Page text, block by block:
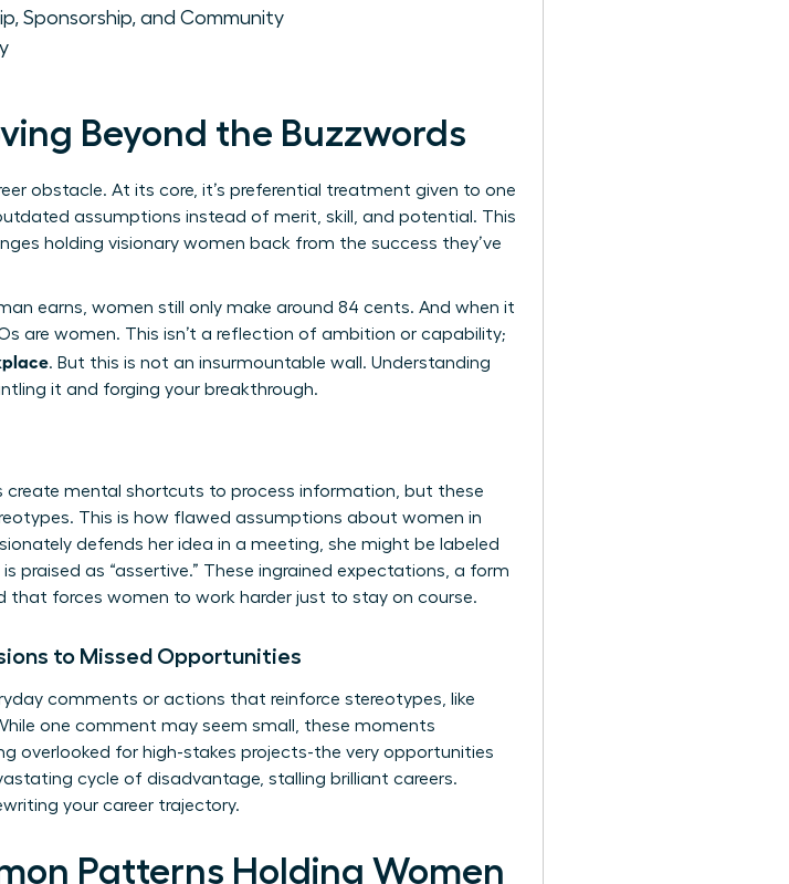
Sponsorship, and Community
Beyond the Buzzwords
obstacle. At its core, it’s preferential treatment given to one
assumptions instead of merit, skill, and potential. This
holding visionary women back from the success they’ve
earns, women still only make around 84 cents. And when it
are women. This isn’t a reflection of ambition or capability;
. But this is not an insurmountable wall. Understanding
it and forging your breakthrough.
create mental shortcuts to process information, but these
This is how flawed assumptions about women in
defends her idea in a meeting, she might be labeled
praised as “assertive.” These ingrained expectations, a form
that forces women to work harder just to stay on course.
to Missed Opportunities
comments or actions that reinforce stereotypes, like
one comment may seem small, these moments
overlooked for high-stakes projects-the very opportunities
cycle of disadvantage, stalling brilliant careers.
your career trajectory.
Patterns Holding Women